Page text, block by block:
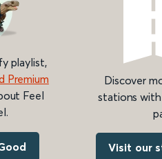
playlist,
Premium
Feel
Discover
stations
Visit our